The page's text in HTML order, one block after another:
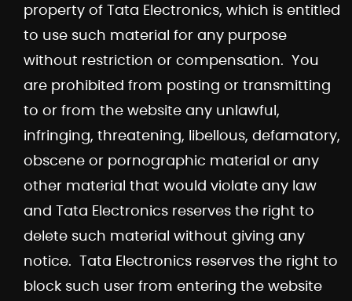
property of Tata Electronics, which is entitled
to use such material for any purpose
without restriction or compensation. You
are prohibited from posting or transmitting
to or from the website any unlawful,
infringing, threatening, libellous, defamatory,
obscene or pornographic material or any
other material that would violate any law
and Tata Electronics reserves the right to
delete such material without giving any
notice. Tata Electronics reserves the right to
block such user from entering the website